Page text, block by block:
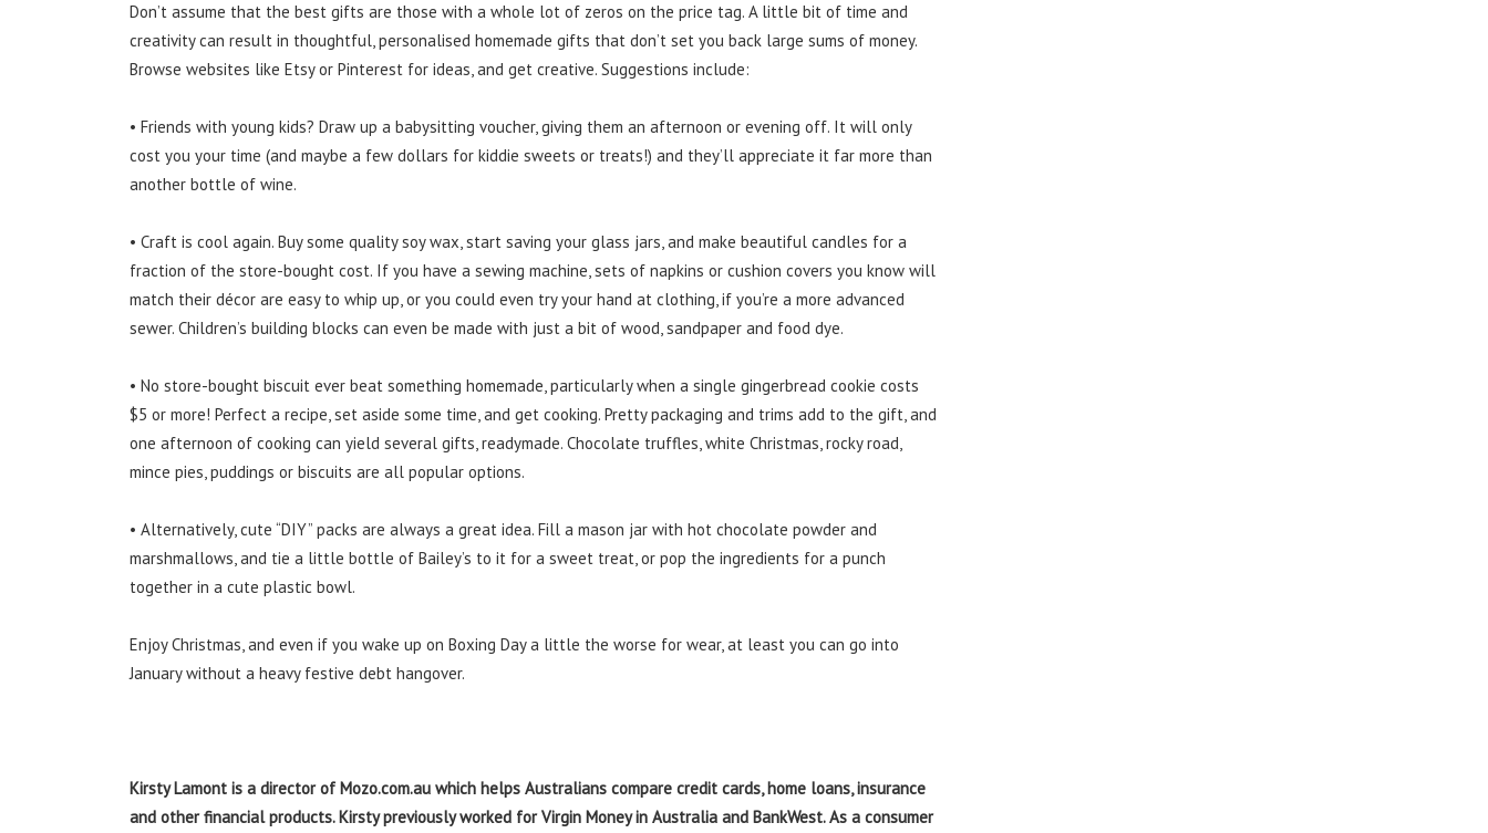
Don’t assume that the best gifts are those with a whole lot of zeros on the price tag. A little bit of time and
creativity can result in thoughtful, personalised homemade gifts that don’t set you back large sums of money.
Browse websites like Etsy or Pinterest for ideas, and get creative. Suggestions include:
• Friends with young kids? Draw up a babysitting voucher, giving them an afternoon or evening off. It will only
cost you your time (and maybe a few dollars for kiddie sweets or treats!) and they’ll appreciate it far more than
another bottle of wine.
• Craft is cool again. Buy some quality soy wax, start saving your glass jars, and make beautiful candles for a
fraction of the store-bought cost. If you have a sewing machine, sets of napkins or cushion covers you know will
match their décor are easy to whip up, or you could even try your hand at clothing, if you’re a more advanced
sewer. Children’s building blocks can even be made with just a bit of wood, sandpaper and food dye.
• No store-bought biscuit ever beat something homemade, particularly when a single gingerbread cookie costs
$5 or more! Perfect a recipe, set aside some time, and get cooking. Pretty packaging and trims add to the gift, and
one afternoon of cooking can yield several gifts, readymade. Chocolate truffles, white Christmas, rocky road,
mince pies, puddings or biscuits are all popular options.
• Alternatively, cute “DIY” packs are always a great idea. Fill a mason jar with hot chocolate powder and
marshmallows, and tie a little bottle of Bailey’s to it for a sweet treat, or pop the ingredients for a punch
together in a cute plastic bowl.
Enjoy Christmas, and even if you wake up on Boxing Day a little the worse for wear, at least you can go into
January without a heavy festive debt hangover.
Kirsty Lamont is a director of Mozo.com.au which helps Australians compare credit cards, home loans, insurance
and other financial products. Kirsty previously worked for Virgin Money in Australia and BankWest. As a consumer